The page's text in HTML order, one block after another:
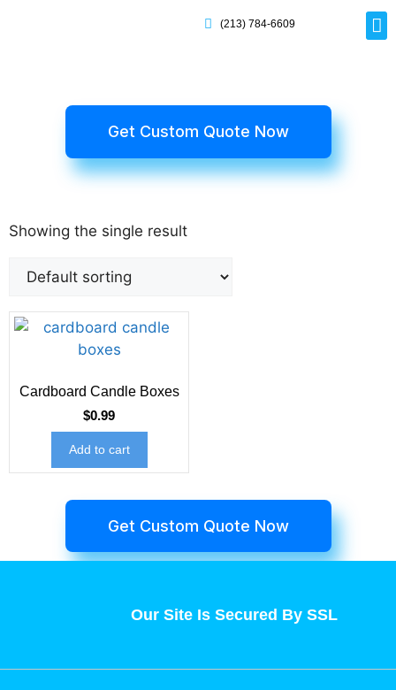
(213) 784-6609
Get Custom Quote Now
Showing the single result
Cardboard Candle Boxes
$0.99
Add to cart
Get Custom Quote Now
Our Site Is Secured By SSL